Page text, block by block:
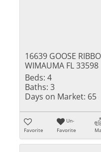
16639 GOOSE
WIMAUMA FL 33598
Beds: 4
Baths: 3
Days on Market: 65
Favorite
Un-
Favorite